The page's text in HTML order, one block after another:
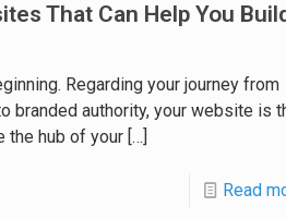
That Can Help You
Regarding your journey from
branded authority, your website is
the hub of your […]
Read